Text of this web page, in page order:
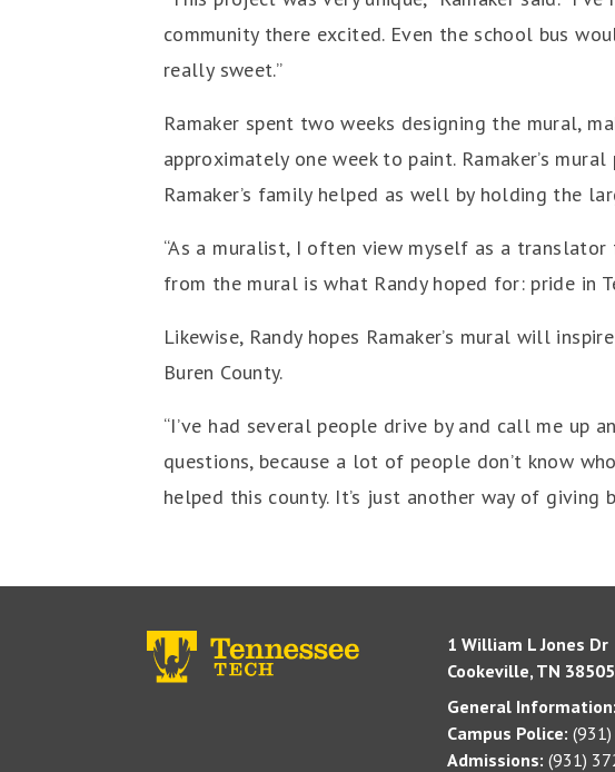
community there excited. Even the school bus
really sweet.”
Ramaker spent two weeks designing the mural,
approximately one week to paint. Ramaker’s
Ramaker’s family helped as well by holding the
“As a muralist, I often view myself as a translator
from the mural is what Randy hoped for: pride in
Likewise, Randy hopes Ramaker’s mural will
Buren County.
“I’ve had several people drive by and call me up
questions, because a lot of people don’t know
helped this county. It’s just another way of giving
1 William L Jones Dr
Cookeville, TN 38505
General Information:
Campus Police:
Admissions: (931)